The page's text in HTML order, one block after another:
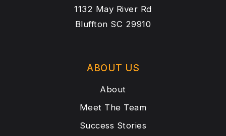
1132 May River Rd
Bluffton SC 29910
ABOUT US
About
Meet The Team
Success Stories